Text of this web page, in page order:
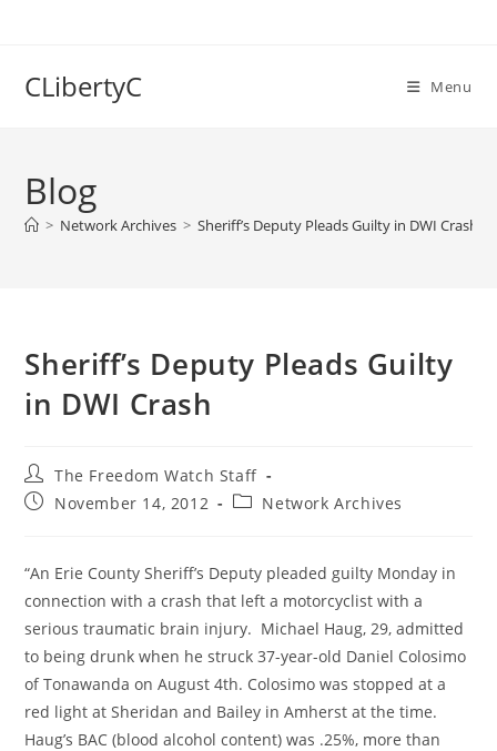
CLibertyC Menu
Blog
> Network Archives > Sheriff’s Deputy Pleads Guilty in DWI Crash
Sheriff’s Deputy Pleads Guilty
in DWI Crash
Post
author:
The Freedom Watch Staff
PostNovember 14, 2012
PostNetwork Archives
“An Erie County Sheriff’s Deputy pleaded guilty Monday in
connection with a crash that left a motorcyclist with a
serious traumatic brain injury. Michael Haug, 29, admitted
to being drunk when he struck 37-year-old Daniel Colosimo
of Tonawanda on August 4th. Colosimo was stopped at a
red light at Sheridan and Bailey in Amherst at the time.
Haug’s BAC (blood alcohol content) was .25%, more than